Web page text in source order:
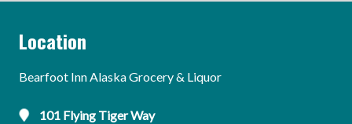
Location
Bearfoot Inn Alaska Grocery & Liquor
101 Flying Tiger Way